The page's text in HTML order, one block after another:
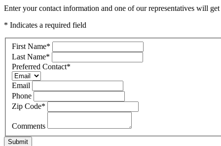
Enter your contact information and one of our representatives will
* Indicates a required field
First Name*
Last Name*
Preferred Contact*
Email
Phone
Zip Code*
Comments
Submit